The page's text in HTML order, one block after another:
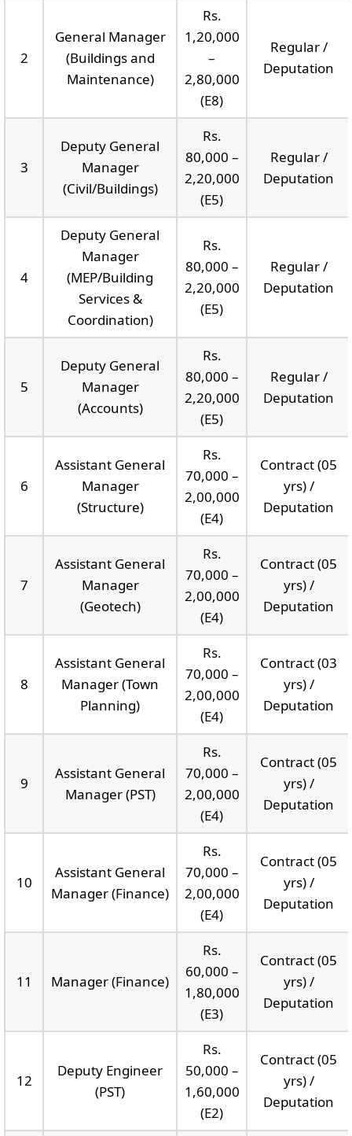
2
General Manager
(Buildings and
Maintenance)
Rs.
1,20,000
–
2,80,000
(E8)
Regular /
Deputation
3
Deputy General
Manager
(Civil/Buildings)
Rs.
80,000 –
2,20,000
(E5)
Regular /
Deputation
4
Deputy General
Manager
(MEP/Building
Services &
Coordination)
Rs.
80,000 –
2,20,000
(E5)
Regular /
Deputation
5
Deputy General
Manager
(Accounts)
Rs.
80,000 –
2,20,000
(E5)
Regular /
Deputation
6
Assistant General
Manager
(Structure)
Rs.
70,000 –
2,00,000
(E4)
Contract (05
yrs) /
Deputation
7
Assistant General
Manager
(Geotech)
Rs.
70,000 –
2,00,000
(E4)
Contract (05
yrs) /
Deputation
8
Assistant General
Manager (Town
Planning)
Rs.
70,000 –
2,00,000
(E4)
Contract (03
yrs) /
Deputation
9
Assistant General
Manager (PST)
Rs.
70,000 –
2,00,000
(E4)
Contract (05
yrs) /
Deputation
10
Assistant General
Manager (Finance)
Rs.
70,000 –
2,00,000
(E4)
Contract (05
yrs) /
Deputation
11 Manager (Finance)
Rs.
60,000 –
1,80,000
(E3)
Contract (05
yrs) /
Deputation
12
Deputy Engineer
(PST)
Rs.
50,000 –
1,60,000
(E2)
Contract (05
yrs) /
Deputation